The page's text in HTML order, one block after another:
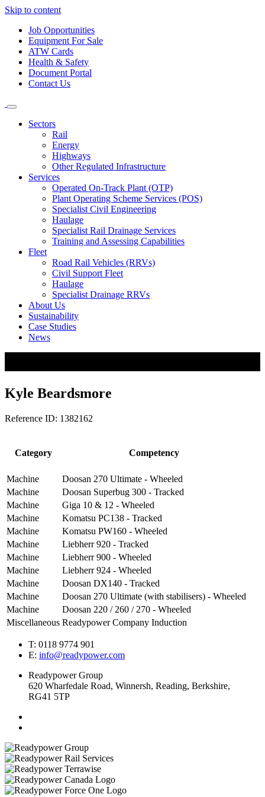
Skip to content
Job Opportunities
Equipment For Sale
ATW Cards
Health & Safety
Document Portal
Contact Us
Sectors
Rail
Energy
Highways
Other Regulated Infrastructure
Services
Operated On-Track Plant (OTP)
Plant Operating Scheme Services (POS)
Specialist Civil Engineering
Haulage
Specialist Rail Drainage Services
Training and Assessing Capabilities
Fleet
Road Rail Vehicles (RRVs)
Civil Support Fleet
Haulage
Specialist Drainage RRVs
About Us
Sustainability
Case Studies
News
Kyle Beardsmore
Reference ID: 1382162
Category Competency
Machine
Doosan 270 Ultimate - Wheeled
Machine
Doosan Superbug 300 - Tracked
Machine
Giga 10 & 12 - Wheeled
Machine
Komatsu PC138 - Tracked
Machine
Komatsu PW160 - Wheeled
Machine
Liebherr 920 - Tracked
Machine
Liebherr 900 - Wheeled
Machine
Liebherr 924 - Wheeled
Machine
Doosan DX140 - Tracked
Machine
Doosan 270 Ultimate (with stabilisers) - Wheeled
Machine
Doosan 220 / 260 / 270 - Wheeled
Miscellaneous Readypower Company Induction
T: 0118 9774 901
E: info@readypower.com
Readypower Group
620 Wharfedale Road, Winnersh, Reading, Berkshire,
RG41 5TP